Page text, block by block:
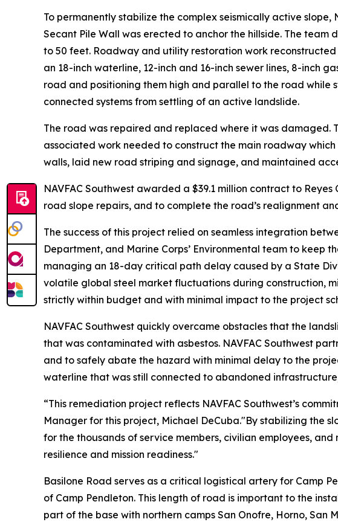
To permanently stabilize the complex seismically active
Secant Pile Wall was erected to anchor the hillside. The
to 50 feet. Roadway and utility restoration work
an 18-inch waterline, 12-inch and 16-inch sewer lines, 8-inch
road and positioning them high and parallel to the road while
connected systems from settling of an active landslide.
The road was repaired and replaced where it was damaged.
associated work needed to construct the main roadway
walls, laid new road striping and signage, and maintained
NAVFAC Southwest awarded a $39.1 million contract to
road slope repairs, and to complete the road’s realignment
The success of this project relied on seamless integration
Department, and Marine Corps’ Environmental team to
managing an 18-day critical path delay caused by a State
volatile global steel market fluctuations during construction,
strictly within budget and with minimal impact to the project
NAVFAC Southwest quickly overcame obstacles that the
that was contaminated with asbestos. NAVFAC Southwest
and to safely abate the hazard with minimal delay to the
waterline that was still connected to abandoned
“This remediation project reflects NAVFAC Southwest’s
Manager for this project, Michael DeCuba."By stabilizing the
for the thousands of service members, civilian employees,
resilience and mission readiness."
Basilone Road serves as a critical logistical artery for Camp
of Camp Pendleton. This length of road is important to the
part of the base with northern camps San Onofre, Horno,